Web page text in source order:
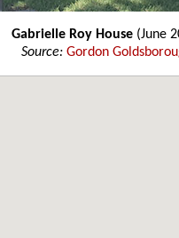
Gabrielle Roy House(June
Source: Gordon